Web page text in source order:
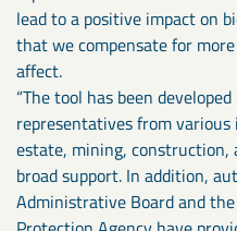
lead to a positive impact on
that we compensate for
affect.
“The tool has been
representatives from
estate, mining, construction,
broad support. In addition,
Administrative Board and